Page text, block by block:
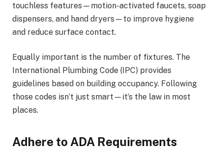
touchless features—motion-activated faucets, soap
dispensers, and hand dryers—to improve hygiene
and reduce surface contact.
Equally important is the number of fixtures. The
International Plumbing Code (IPC) provides
guidelines based on building occupancy. Following
those codes isn’t just smart—it’s the law in most
places.
Adhere to ADA Requirements